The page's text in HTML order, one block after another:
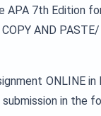
APA 7th Edition
AND
ONLINE
in the